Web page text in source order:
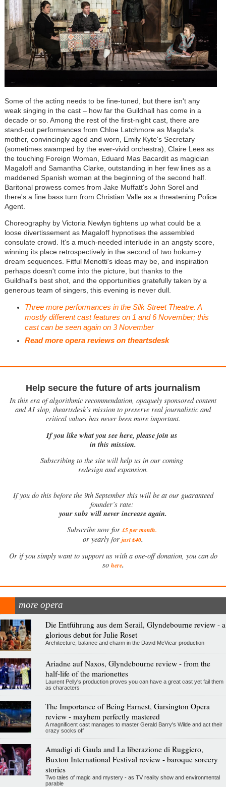
Some of the acting needs to be fine-tuned, but there isn't any
weak singing in the cast – how far the Guildhall has come in a
decade or so. Among the rest of the first-night cast, there are
stand-out performances from Chloe Latchmore as Magda's
mother, convincingly aged and worn, Emily Kyte's Secretary
(sometimes swamped by the ever-vivid orchestra), Claire Lees as
the touching Foreign Woman, Eduard Mas Bacardit as magician
Magaloff and Samantha Clarke, outstanding in her few lines as a
maddened Spanish woman at the beginning of the second half.
Baritonal prowess comes from Jake Muffatt's John Sorel and
there's a fine bass turn from Christian Valle as a threatening Police
Agent.
Choreography by Victoria Newlyn tightens up what could be a
loose divertissement as Magaloff hypnotises the assembled
consulate crowd. It's a much-needed interlude in an angsty score,
winning its place retrospectively in the second of two hokum-y
dream sequences. Fitful Menotti's ideas may be, and inspiration
perhaps doesn't come into the picture, but thanks to the
Guildhall's best shot, and the opportunities gratefully taken by a
generous team of singers, this evening is never dull.
Three more performances in the Silk Street Theatre. A
mostly different cast features on 1 and 6 November; this
cast can be seen again on 3 November
Read more opera reviews on theartsdesk
Help secure the future of arts journalism
In this era of algorithmic recommendation, opaquely sponsored content
and AI slop, theartsdesk’s mission to preserve real journalistic and
critical values has never been more important.
If you like what you see here, please join us
in this mission.
Subscribing to the site will help us in our coming
redesign and expansion.
Ifyou do this before the 9th September this will be at our guaranteed
founder’s rate:
your subs will never increase again.
Subscribe now for £5 per month.
or yearly for just £40.
Or if you simply want to support us with a one-off donation, you can do
so here.
more opera
Die Entführung aus dem Serail, Glyndebourne review - a
glorious debut for Julie Roset
Architecture, balance and charm in the David McVicar production
Ariadne auf Naxos, Glyndebourne review - from the
half-life of the marionettes
Laurent Pelly's production proves you can have a great cast yet fail them
as characters
The Importance of Being Earnest, Garsington Opera
review - mayhem perfectly mastered
A magnificent cast manages to master Gerald Barry's Wilde and act their
crazy socks off
Amadigi di Gaula and La liberazione di Ruggiero,
Buxton International Festival review - baroque sorcery
stories
Two tales of magic and mystery - as TV reality show and environmental
parable